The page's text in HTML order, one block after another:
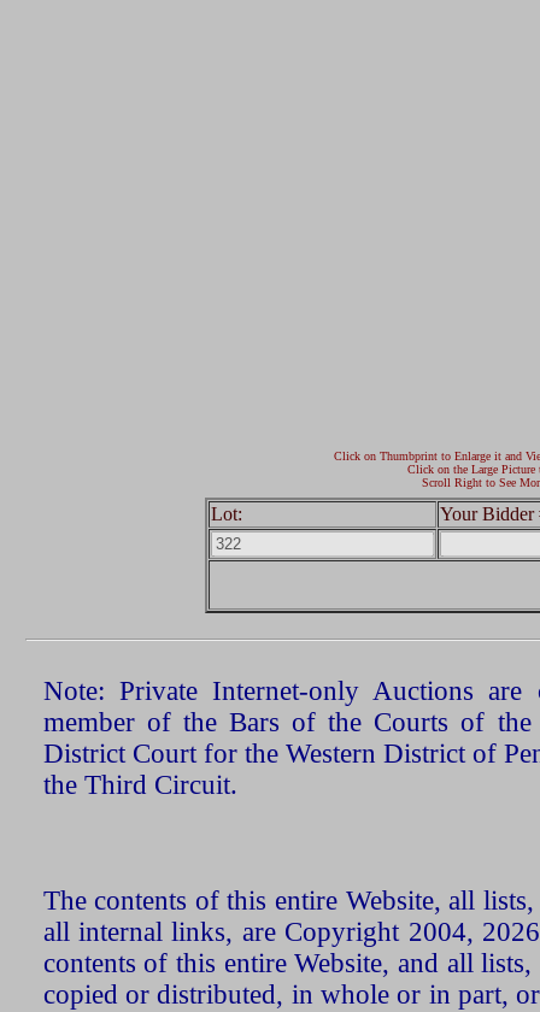
Click on Thumbprint to Enlarge it and
Click on the Large Picture
Scroll Right to See
Lot: Your Bidder
Note: Private Internet-only Auctions
member of the Bars of the Courts of the
District Court for the Western District of
the Third Circuit.
The contents of this entire Website, all
all internal links, are Copyright 2004,
contents of this entire Website, and all
copied or distributed, in whole or in part,